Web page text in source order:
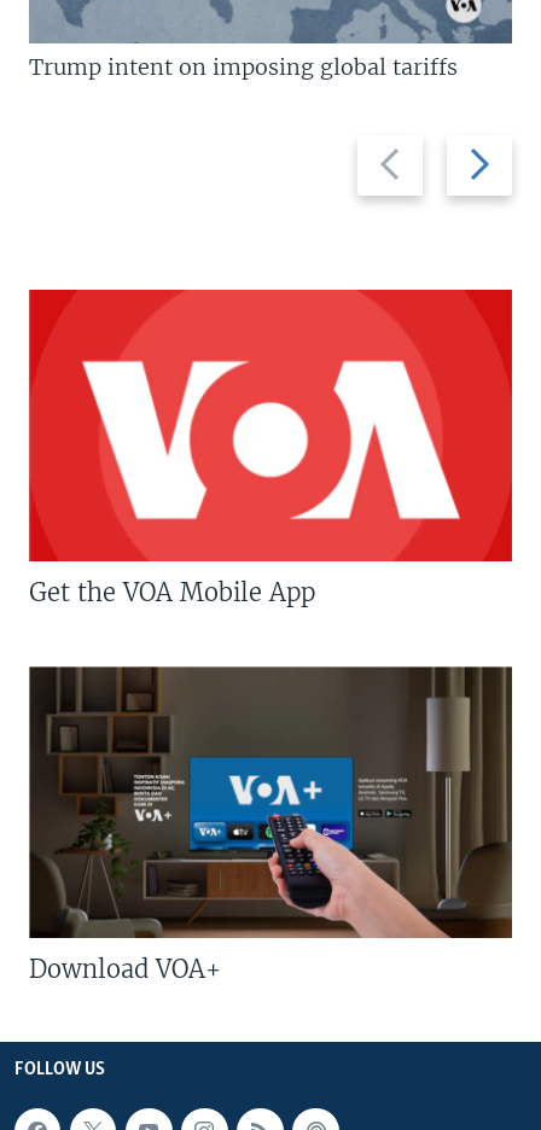
Previous
slide
Next
slide
Trump intent on imposing global tariffs
Get the VOA Mobile App
Download VOA+
FOLLOW US